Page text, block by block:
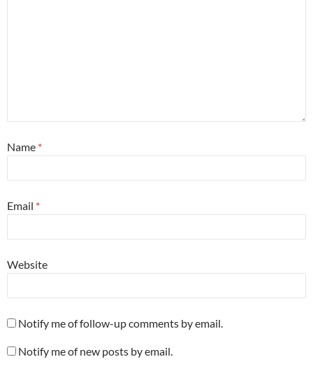
Name *
Email *
Website
Notify me of follow-up comments by email.
Notify me of new posts by email.